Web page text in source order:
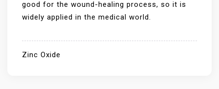
good for the wound-healing process, so it is
widely applied in the medical world.
Zinc Oxide